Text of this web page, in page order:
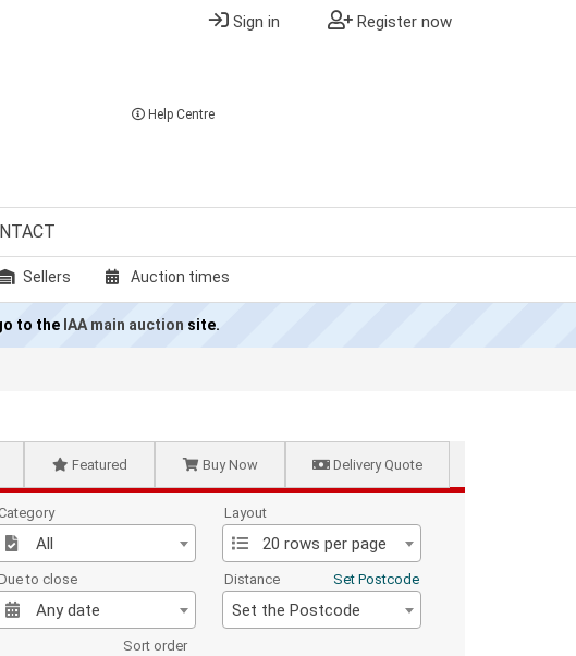
Sign in Register now
Help Centre
Sellers Auction times
to the IAA main auction site.
Featured Buy Now Delivery Quote
All
Layout
20 rows per page
to close
Any date
Distance Set Postcode
Set the Postcode
Sort order